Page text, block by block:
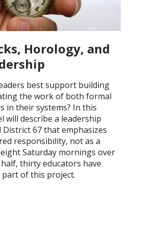
Horology, and
best support building
the work of both formal
in their systems? In this
will describe a leadership
67 that emphasizes
responsibility, not as a
Saturday mornings over
thirty educators have
of this project.